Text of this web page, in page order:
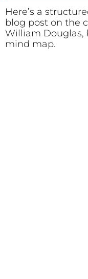
Here’s a
blog post on the
William Douglas,
mind map.